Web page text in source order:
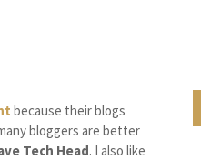
because their blogs
bloggers are better
Tech Head. I also like